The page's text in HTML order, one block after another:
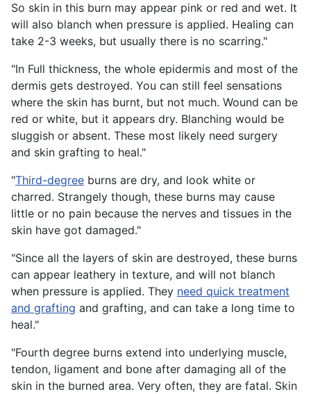
So skin in this burn may appear pink or red and wet. It
will also blanch when pressure is applied. Healing can
take 2-3 weeks, but usually there is no scarring."
"In Full thickness, the whole epidermis and most of the
dermis gets destroyed. You can still feel sensations
where the skin has burnt, but not much. Wound can be
red or white, but it appears dry. Blanching would be
sluggish or absent. These most likely need surgery
and skin grafting to heal."
"Third-degree burns are dry, and look white or
charred. Strangely though, these burns may cause
little or no pain because the nerves and tissues in the
skin have got damaged."
"Since all the layers of skin are destroyed, these burns
can appear leathery in texture, and will not blanch
when pressure is applied. They need quick treatment
and grafting and grafting, and can take a long time to
heal."
"Fourth degree burns extend into underlying muscle,
tendon, ligament and bone after damaging all of the
skin in the burned area. Very often, they are fatal. Skin